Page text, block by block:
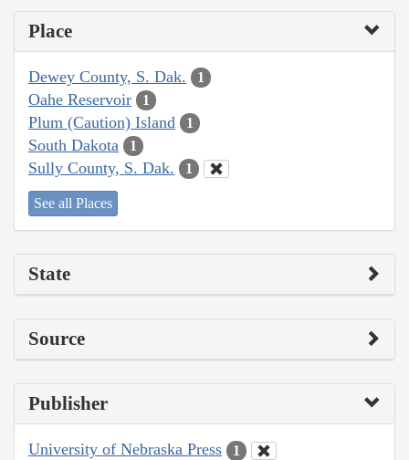
Place
Dewey County, S. Dak. 1
Oahe Reservoir 1
Plum (Caution) Island 1
South Dakota 1
Sully County, S. Dak. 1
See all Places
State
Source
Publisher
University of Nebraska Press 1